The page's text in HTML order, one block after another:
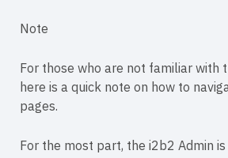
Note
For those who are not familiar with
here is a quick note on how to
pages.
For the most part, the i2b2 Admin